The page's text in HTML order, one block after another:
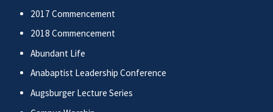
2017 Commencement
2018 Commencement
Abundant Life
Anabaptist Leadership Conference
Augsburger Lecture Series